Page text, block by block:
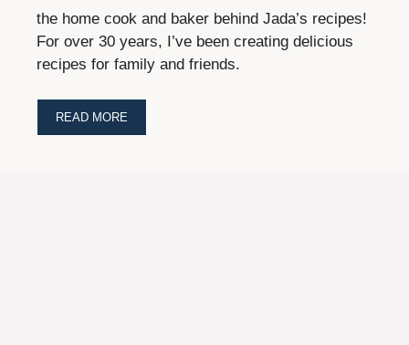
the home cook and baker behind Jada’s recipes!
For over 30 years, I’ve been creating delicious
recipes for family and friends.
READ MORE